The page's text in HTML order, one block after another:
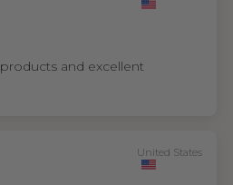
and excellent
United States